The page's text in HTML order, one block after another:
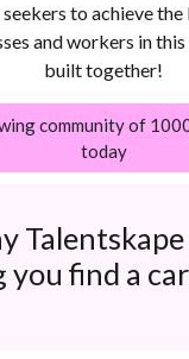
to achieve
and workers in
built together!
community of
today
you find a